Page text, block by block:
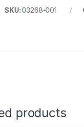
SKU:03268-001
products